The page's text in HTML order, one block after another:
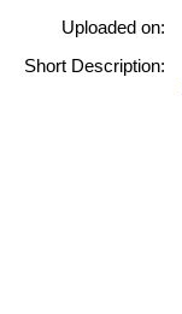
Uploaded on:
Short Description: